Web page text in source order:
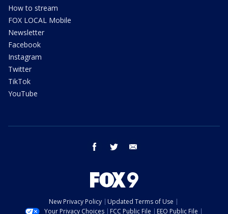
How to stream
FOX LOCAL Mobile
Newsletter
Facebook
Instagram
Twitter
TikTok
YouTube
facebook twitter
New Privacy Policy
Updated Terms of Use
Your Privacy Choices
FCC Public File EEO Public File